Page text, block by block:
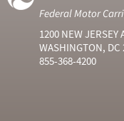
Federal Motor
1200 NEW JERSEY
WASHINGTON, DC
855-368-4200